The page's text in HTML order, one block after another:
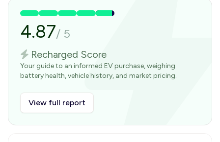
4.87/ 5
Recharged Score
Your guide to an informed EV purchase, weighing
battery health, vehicle history, and market pricing.
View full report